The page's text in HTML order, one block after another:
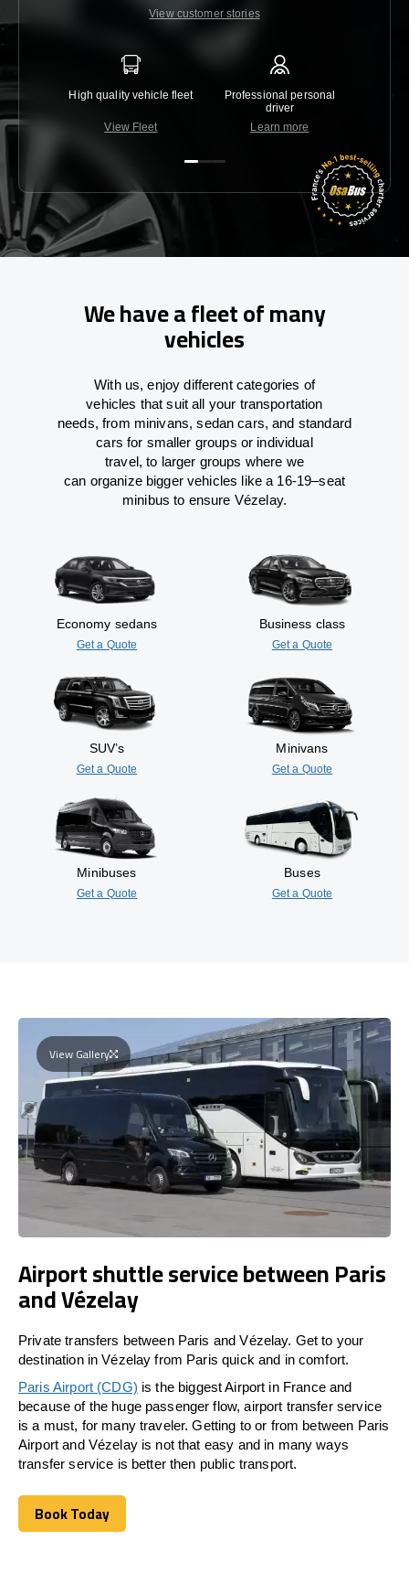
View customer stories
High quality vehicle fleet
View Fleet
Professional personal
driver
Learn more
We have a fleet of many
vehicles
With us, enjoy different categories of
vehicles that suit all your transportation
needs,from minivans, sedan cars, and standard
cars for smaller groups or individual
travel, to larger groups where we
can organizebigger vehicles like a 16-19–seat
minibus to ensure Vézelay.
Economy sedans
Get a Quote
Business class
Get a Quote
SUV’s
Get a Quote
Minivans
Get a Quote
Minibuses
Get a Quote
Buses
Get a Quote
View Gallery
Airport shuttle service between Paris
and Vézelay
Private transfers between Paris and Vézelay. Get to your
destination in Vézelay from Paris quick and in comfort.
Paris Airport (CDG) is the biggest Airport in France and
because of the huge passenger flow, airport transfer service
is a must, for many traveler. Getting to or from between Paris
Airport and Vézelay is not that easy and in many ways
transfer service is better then public transport.
Book Today
Book Today